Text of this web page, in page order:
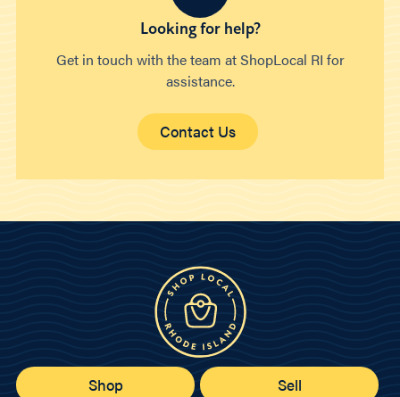
Looking for help?
Get in touch with the team at ShopLocal RI for
assistance.
Contact Us
Shop Sell